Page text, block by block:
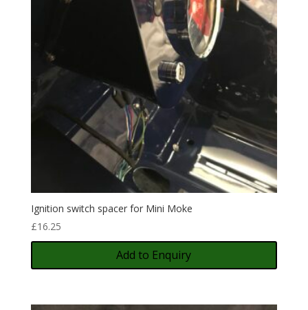
Ignition switch spacer for Mini Moke
£16.25
Add to Enquiry